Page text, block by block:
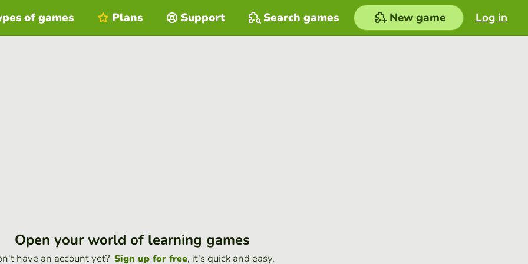
Log in
of games Plans Support Search games New game
Open your world of learning games
have an account yet? Sign up for free, it's quick and easy.